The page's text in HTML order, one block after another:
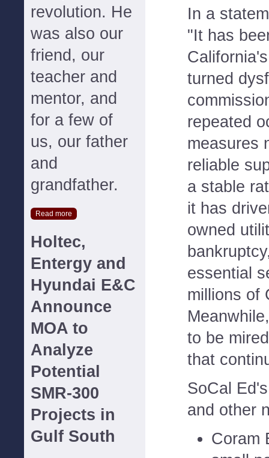
revolution. He
was also our
friend, our
teacher and
mentor, and
for a few of
us, our father
and
grandfather.
Read more
Holtec,
Entergy and
Hyundai E&C
Announce
MOA to
Analyze
Potential
SMR-300
Projects in
Gulf South
In a
"It has
turned
repeated
measures
reliable
a stable
it has
owned
essential
millions of
to be
that
SoCal
and other
Coram